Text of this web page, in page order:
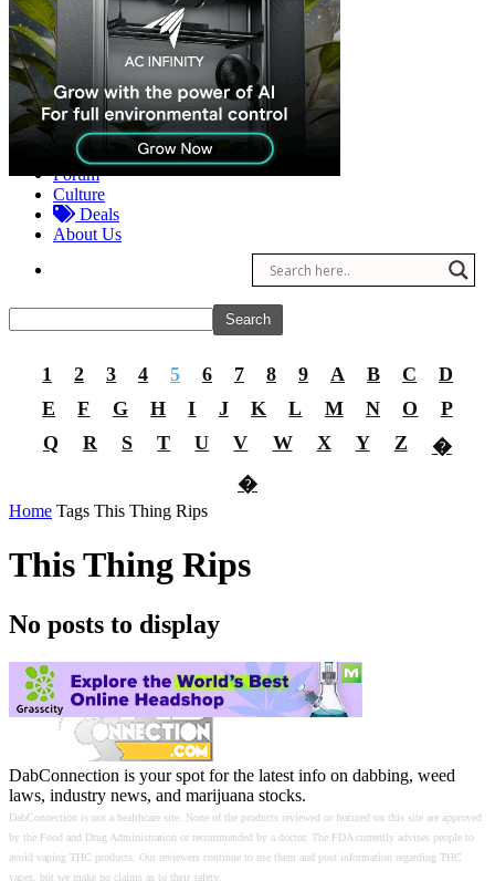
Reviews
Other
Forum
Culture
Deals
About Us
1 2 3 4 5 6 7 8 9 A B C
D
E
F G H I J K L M N O
P
Q
R S T U V W X Y Z
�
�
Home Tags This Thing Rips
This Thing Rips
No posts to display
DabConnection is your spot for the latest info on dabbing, weed
laws, industry news, and marijuana stocks.
DabConnection is not a healthcare site. None of the products reviewed or featured on this site are approved
by the Food and Drug Administration or recommended by a doctor. The FDA currently advises people to
avoid vaping THC products. Our reviewers continue to use them and post information regarding THC
vapes, but we make no claims as to their safety.